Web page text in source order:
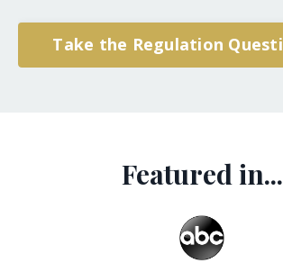
Take the Regulation
Featured in...